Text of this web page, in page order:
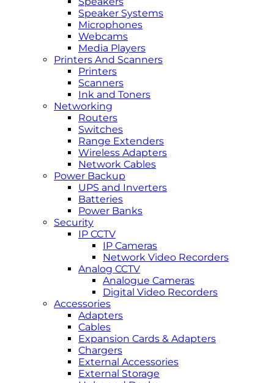
Speaker Systems
Microphones
Webcams
Media Players
Printers And Scanners
Printers
Scanners
Ink and Toners
Networking
Routers
Switches
Range Extenders
Wireless Adapters
Network Cables
Power Backup
UPS and Inverters
Batteries
Power Banks
Security
IP CCTV
IP Cameras
Network Video Recorders
Analog CCTV
Analogue Cameras
Digital Video Recorders
Accessories
Adapters
Cables
Expansion Cards & Adapters
Chargers
External Accessories
External Storage